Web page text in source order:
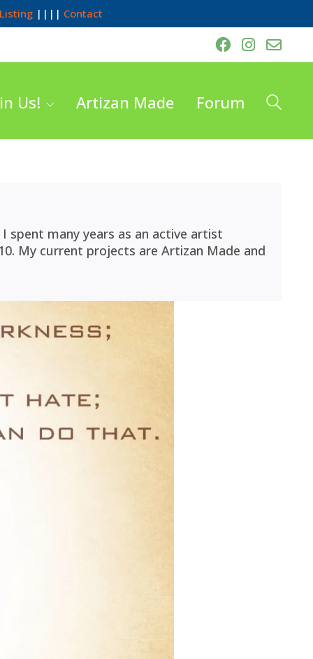
|||| Contact
Us! Artizan Made Forum
spent many years as an active artist
My current projects are Artizan Made and